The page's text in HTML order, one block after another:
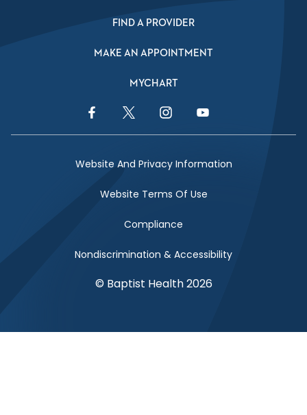
FIND A PROVIDER
MAKE AN APPOINTMENT
MYCHART
Facebook LinkTwitter LinkInstagram LinkYouTube Link
Website And Privacy Information
Website Terms Of Use
Compliance
Nondiscrimination & Accessibility
© Baptist Health 2026